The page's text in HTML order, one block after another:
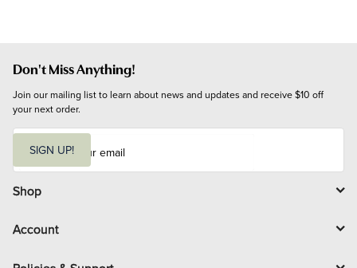
Don't Miss Anything!
Join our mailing list to learn about news and updates and receive $10 off
your next order.
i
l
SIGN UP!
Shop
Account